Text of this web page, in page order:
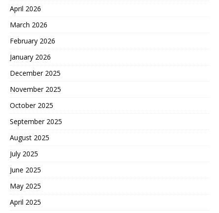
April 2026
March 2026
February 2026
January 2026
December 2025
November 2025
October 2025
September 2025
August 2025
July 2025
June 2025
May 2025
April 2025